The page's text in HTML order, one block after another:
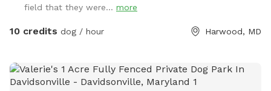
field that they were... more
10 credits dog / hour Harwood, MD